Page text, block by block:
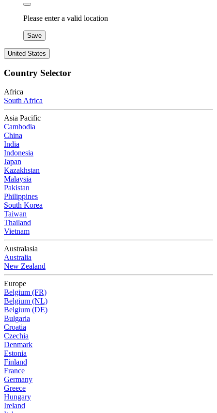
Please enter a valid location
Save
United States
Country Selector
Africa
South Africa
Asia Pacific
Cambodia
China
India
Indonesia
Japan
Kazakhstan
Malaysia
Pakistan
Philippines
South Korea
Taiwan
Thailand
Vietnam
Australasia
Australia
New Zealand
Europe
Belgium (FR)
Belgium (NL)
Belgium (DE)
Bulgaria
Croatia
Czechia
Denmark
Estonia
Finland
France
Germany
Greece
Hungary
Ireland